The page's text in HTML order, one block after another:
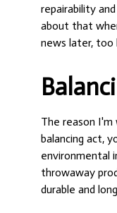
repairability
about that
news later, too
The reason
balancing act,
environmental
throwaway
durable and